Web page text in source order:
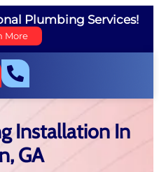
Plumbing Services!
More
Installation In
GA